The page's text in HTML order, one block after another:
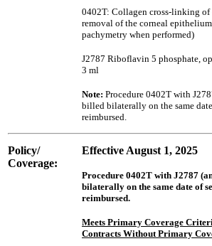
0402T: Collagen cross-linking
removal of the corneal
pachymetry when performed)
J2787 Riboflavin 5 phosphate,
3 ml
Note: Procedure 0402T with
billed bilaterally on the same
reimbursed.
Policy/
Coverage:
Effective August 1, 2025
Procedure 0402T with J2787
bilaterally on the same date of
reimbursed.
Meets Primary Coverage
Contracts Without Primary